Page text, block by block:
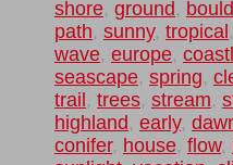
shore, ground ,
path, sunny, tropical ,
wave, europe,
seascape, spring,
trail , trees, stream,
highland , early,
conifer, house, flow,